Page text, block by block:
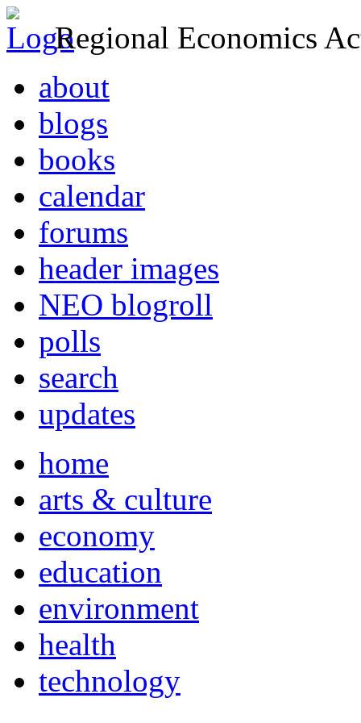
Regional Economics
about
blogs
books
calendar
forums
header images
NEO blogroll
polls
search
updates
home
arts & culture
economy
education
environment
health
technology